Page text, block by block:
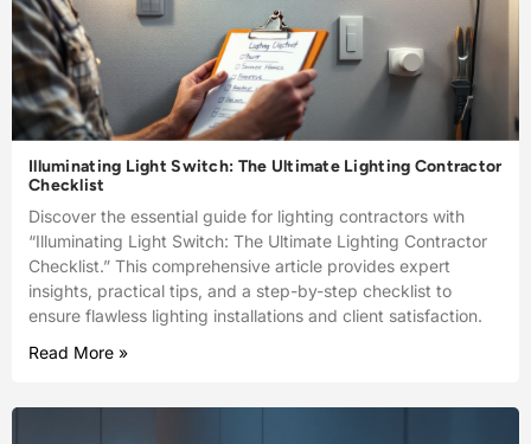
Illuminating Light Switch: The Ultimate Lighting Contractor
Checklist
Discover the essential guide for lighting contractors with
“Illuminating Light Switch: The Ultimate Lighting Contractor
Checklist.” This comprehensive article provides expert
insights, practical tips, and a step-by-step checklist to
ensure flawless lighting installations and client satisfaction.
Read More »